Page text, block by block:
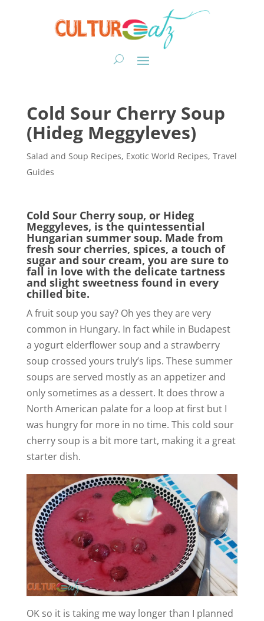
Cold Sour Cherry Soup
(Hideg Meggyleves)
Salad and Soup Recipes, Exotic World Recipes, Travel
Guides
Cold Sour Cherry soup, or Hideg
Meggyleves, is the quintessential
Hungarian summer soup. Made from
fresh sour cherries, spices, a touch of
sugar and sour cream, you are sure to
fall in love with the delicate tartness
and slight sweetness found in every
chilled bite.
A fruit soup you say? Oh yes they are very
common in Hungary. In fact while in Budapest
a yogurt elderflower soup and a strawberry
soup crossed yours truly’s lips. These summer
soups are served mostly as an appetizer and
only sometimes as a dessert. It does throw a
North American palate for a loop at first but I
was hungry for more in no time. This cold sour
cherry soup is a bit more tart, making it a great
starter dish.
OK so it is taking me way longer than I planned